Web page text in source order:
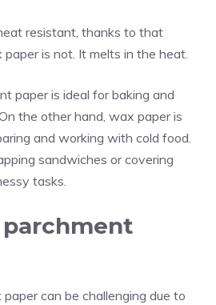
resistant, thanks to that
is not. It melts in the heat.
paper is ideal for baking and
the other hand, wax paper is
and working with cold food.
sandwiches or covering
tasks.
can be challenging due to